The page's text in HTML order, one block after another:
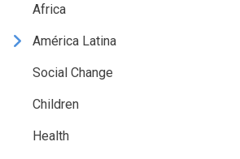
Africa
América Latina
Social Change
Children
Health